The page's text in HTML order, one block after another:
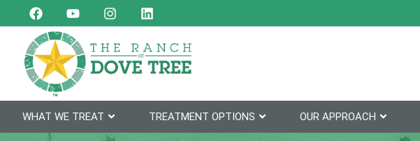
WHAT WE TREAT TREATMENT OPTIONS OUR APPROACH